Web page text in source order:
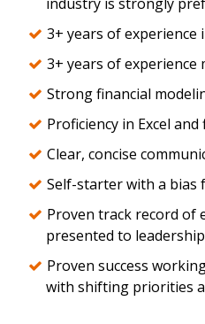
3+ years of
3+ years of
Strong financial
Proficiency in Excel
Clear, concise
Self-starter with a bias
Proven track record of
presented to
Proven success
with shifting priorities